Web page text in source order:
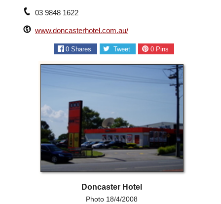
03 9848 1622
www.doncasterhotel.com.au/
0 Shares Tweet 0Pins
Doncaster Hotel
Photo 18/4/2008